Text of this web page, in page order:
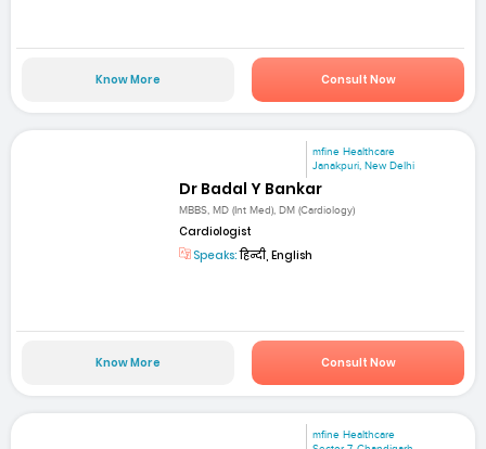
Know More Consult Now
mfine Healthcare
Janakpuri, New Delhi
Dr Badal Y Bankar
MBBS, MD (Int Med), DM (Cardiology)
Cardiologist
Speaks:हिन्दी, English
Know More Consult Now
mfine Healthcare